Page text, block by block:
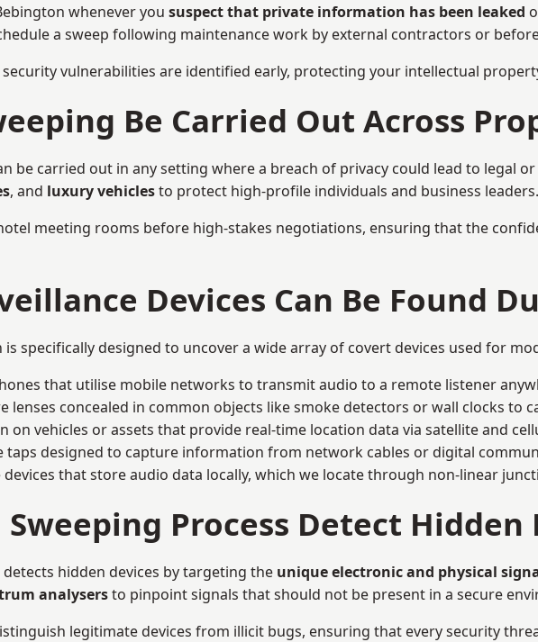
whenever you suspect that private information has been leaked
a sweep following maintenance work by external contractors or
vulnerabilities are identified early, protecting your intellectual
Be Carried Out Across
be carried out in any setting where a breach of privacy could lead to legal
, and luxury vehiclesto protect high-profile individuals and business leaders.
meeting rooms before high-stakes negotiations, ensuring that the
Devices Can Be Found
specifically designed to uncover a wide array of covert devices used for
that utilise mobile networks to transmit audio to a remote listener
lenses concealed in common objects like smoke detectors or wall clocks to
on vehicles or assets that provide real-time location data via satellite and
taps designed to capture information from network cables or digital
devices that store audio data locally, which we locate through non-linear
Process Detect Hidden
hidden devices by targeting the unique electronic and physical
analysersto pinpoint signals that should not be present in a secure
legitimate devices from illicit bugs, ensuring that every security